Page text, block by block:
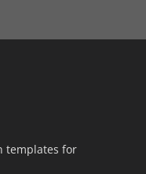
templates for